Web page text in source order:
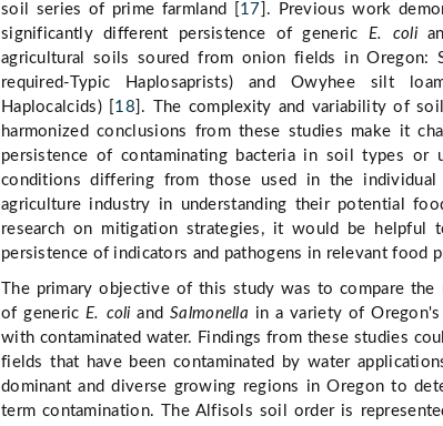
soil series of prime farmland [ 17 ]. Previous work
significantly different persistence of generic E. coli
agricultural soils soured from onion fields in Oregon:
required-Typic Haplosaprists) and Owyhee silt
Haplocalcids) [ 18 ]. The complexity and variability of
harmonized conclusions from these studies make it
persistence of contaminating bacteria in soil types or
conditions differing from those used in the individual
agriculture industry in understanding their potential
research on mitigation strategies, it would be helpful
persistence of indicators and pathogens in relevant food
The primary objective of this study was to compare
of genericE. coli andSalmonella in a variety of
with contaminated water. Findings from these studies
fields that have been contaminated by water
dominant and diverse growing regions in Oregon to
term contamination. The Alfisols soil order is